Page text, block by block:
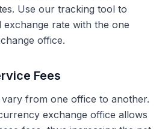
Use our tracking tool to
rate with the one
office.
Fees
from one office to another.
exchange office allows